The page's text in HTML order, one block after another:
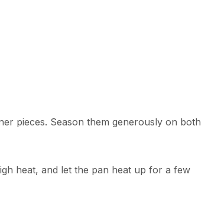
pieces. Season them generously on both
heat, and let the pan heat up for a few